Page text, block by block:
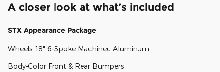
A closer look at what’s included
STX Appearance Package
Wheels: 18" 6-Spoke Machined Aluminum
Body-Color Front & Rear Bumpers